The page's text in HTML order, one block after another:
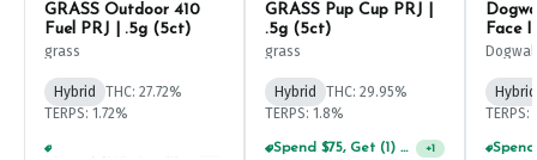
GRASS Outdoor 410
Fuel PRJ | .5g (5ct)
grass
Hybrid
THC: 27.72%
TERPS: 1.72%
GRASS Pup Cup PRJ |
.5g (5ct)
grass
Hybrid
THC: 29.95%
TERPS: 1.8%
Spend $75, Get (1) Happy J 2ct PRJ For $1! +1
Face
(5ct)
Hybrid
TERPS: